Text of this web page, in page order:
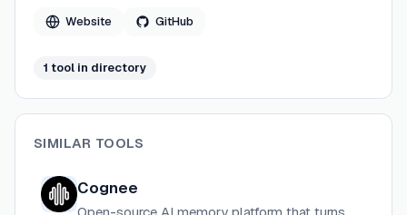
Website GitHub
1 tool in directory
SIMILAR TOOLS
Cognee